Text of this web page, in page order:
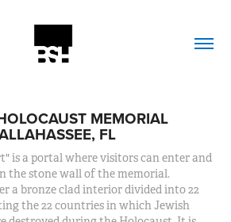
MEMORIAL
FL
is a portal where visitors can enter and
the stone wall of the memorial.
a bronze clad interior divided into 22
the 22 countries in which Jewish